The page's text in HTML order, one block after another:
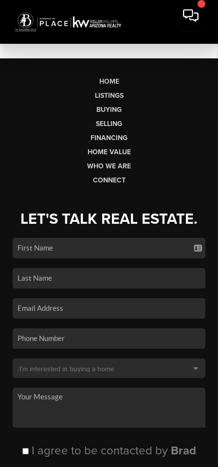
HOME
LISTINGS
BUYING
SELLING
FINANCING
HOME VALUE
WHO WE ARE
CONNECT
LET'S TALK REAL ESTATE.
I agree to be contacted by Brad